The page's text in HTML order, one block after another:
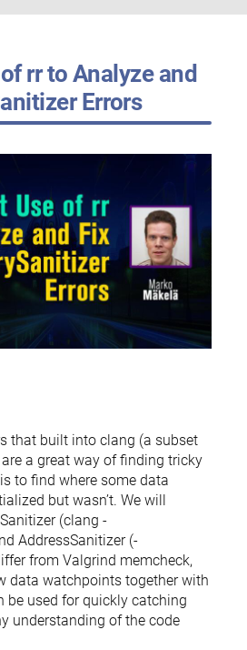
rr to Analyze and
Errors
that built into clang (a subset
a great way of finding tricky
to find where some data
but wasn’t. We will
(clang -
AddressSanitizer (-
from Valgrind memcheck,
data watchpoints together with
be used for quickly catching
understanding of the code